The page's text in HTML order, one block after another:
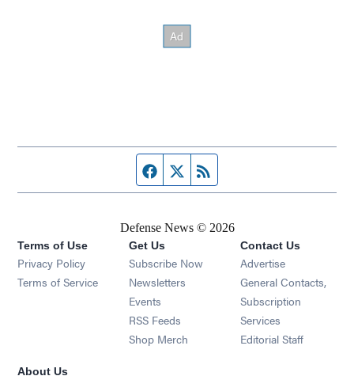
Facebook page
Twitter feed
Defense News © 2026
Terms of Use
Privacy Policy
Terms of Service
Get Us
Subscribe Now
Newsletters Opens in new window
Events Opens in new window
RSS Feeds Opens in new window
Shop Merch Opens in new window
Contact Us
Advertise
General Contacts,
Subscription
Services
Editorial Staff
About Us